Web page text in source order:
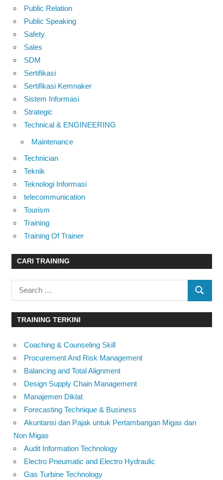
Public Relation
Public Speaking
Safety
Sales
SDM
Sertifikasi
Sertifikasi Kemnaker
Sistem Informasi
Strategic
Technical & ENGINEERING
Maintenance
Technician
Teknik
Teknologi Informasi
telecommunication
Tourism
Training
Training Of Trainer
CARI TRAINING
Search
for:
SEARCH
TRAINING TERKINI
Coaching & Counseling Skill
Procurement And Risk Management
Balancing and Total Alignment
Design Supply Chain Management
Manajemen Diklat
Forecasting Technique & Business
Akuntansi dan Pajak untuk Pertambangan Migas dan
Non Migas
Audit Information Technology
Electro Pneumatic and Electro Hydraulic
Gas Turbine Technology